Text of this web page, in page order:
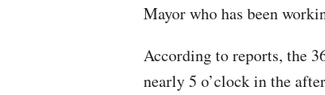
Mayor who has been
According to reports, the
nearly 5 o’clock in the